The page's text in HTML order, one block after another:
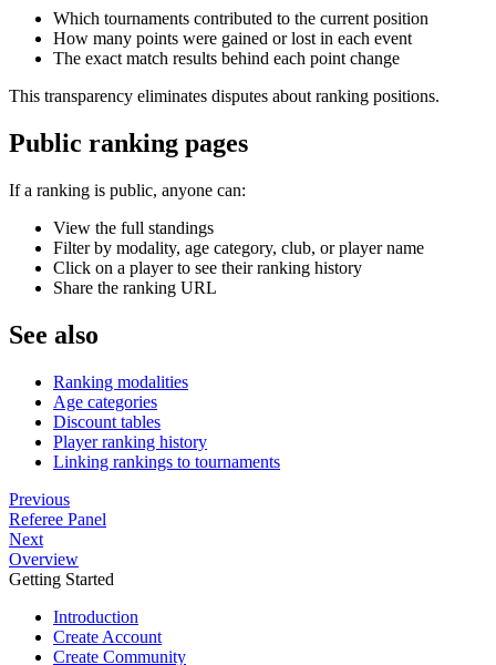
Which tournaments contributed to the current position
How many points were gained or lost in each event
The exact match results behind each point change
This transparency eliminates disputes about ranking positions.
Public ranking pages
If a ranking is public, anyone can:
View the full standings
Filter by modality, age category, club, or player name
Click on a player to see their ranking history
Share the ranking URL
See also
Ranking modalities
Age categories
Discount tables
Player ranking history
Linking rankings to tournaments
Previous
Referee Panel
Next
Overview
Getting Started
Introduction
Create Account
Create Community